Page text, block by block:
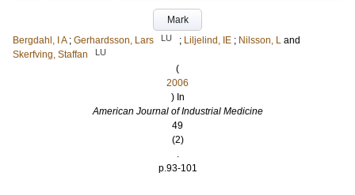
Mark
Bergdahl, I A ; Gerhardsson, Lars LU ; Liljelind, IE ; Nilsson, L and
Skerfving, Staffan
LU
(
2006
) In
American Journal of Industrial Medicine
49
(2)
.
p.93-101